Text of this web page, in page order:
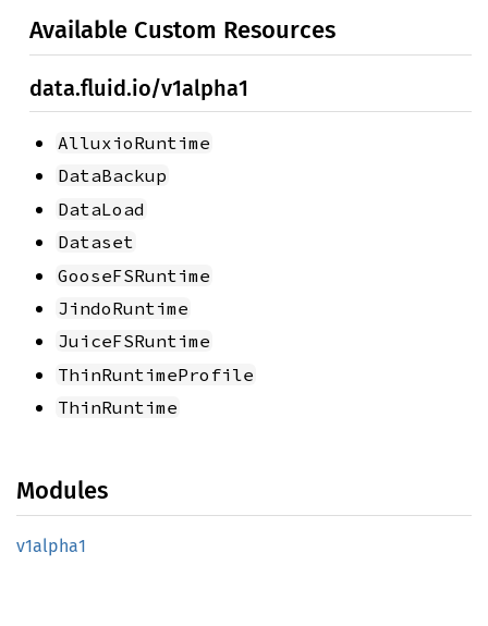
Available Custom Resources
data.fluid.io/v1alpha1
AlluxioRuntime
DataBackup
DataLoad
Dataset
GooseFSRuntime
JindoRuntime
JuiceFSRuntime
ThinRuntimeProfile
ThinRuntime
Modules
v1alpha1